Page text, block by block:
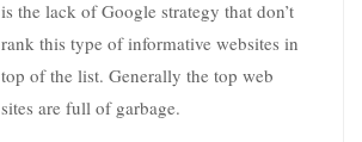
is the lack of Google strategy that don’t
rank this type of informative websites in
top of the list. Generally the top web
sites are full of garbage.